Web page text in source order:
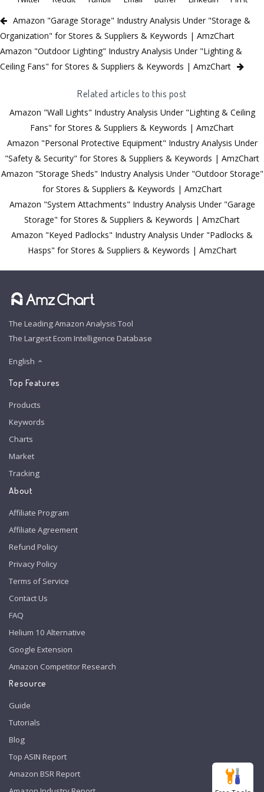
Amazon "Garage Storage" Industry Analysis Under "Storage &
Organization" for Stores & Suppliers & Keywords | AmzChart
Amazon "Outdoor Lighting" Industry Analysis Under "Lighting &
Ceiling Fans" for Stores & Suppliers & Keywords | AmzChart
Related articles to this post
Amazon "Wall Lights" Industry Analysis Under "Lighting & Ceiling
Fans" for Stores & Suppliers & Keywords | AmzChart
Amazon "Personal Protective Equipment" Industry Analysis Under
"Safety & Security" for Stores & Suppliers & Keywords | AmzChart
Amazon "Storage Sheds" Industry Analysis Under "Outdoor Storage"
for Stores & Suppliers & Keywords | AmzChart
Amazon "System Attachments" Industry Analysis Under "Garage
Storage" for Stores & Suppliers & Keywords | AmzChart
Amazon "Keyed Padlocks" Industry Analysis Under "Padlocks &
Hasps" for Stores & Suppliers & Keywords | AmzChart
The Leading Amazon Analysis Tool
The Largest Ecom Intelligence Database
English
Top Features
Products
Keywords
Charts
Market
Tracking
About
Affiliate Program
Affiliate Agreement
Refund Policy
Privacy Policy
Terms of Service
Contact Us
FAQ
Helium 10 Alternative
Google Extension
Amazon Competitor Research
Resource
Guide
Tutorials
Blog
Top ASIN Report
Amazon BSR Report